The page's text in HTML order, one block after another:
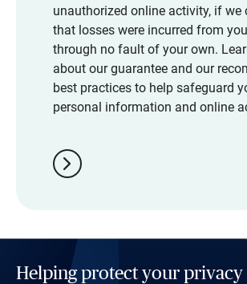
unauthorized online activity, if we
that losses were incurred from
through no fault of your own.
about our guarantee and our
best practices to help safeguard
personal information and online
chevron_right
Helping protect your privacy